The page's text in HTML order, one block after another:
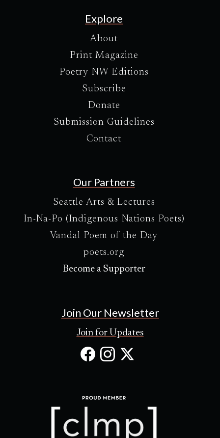
Explore
About
Print Magazine
Poetry NW Editions
Subscribe
Donate
Submission Guidelines
Contact
Our Partners
Seattle Arts & Lectures
In-Na-Po (Indigenous Nations Poets)
Vandal Poem of the Day
poets.org
Become a Supporter
Join Our Newsletter
Join for Updates
Facebook
in
new
Instagram
in
newnew